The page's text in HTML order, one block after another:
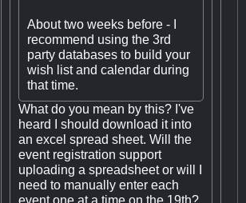
About two weeks before - I
recommend using the 3rd
party databases to build your
wish list and calendar during
that time.
What do you mean by this? I've
heard I should download it into
an excel spread sheet. Will the
event registration support
uploading a spreadsheet or will I
need to manually enter each
event one at a time on the 19th?